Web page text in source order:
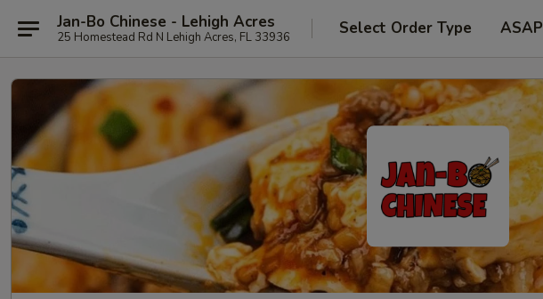
Jan-Bo Chinese - Lehigh Acres
25 Homestead Rd N Lehigh Acres, FL 33936 Select Order Type ASAP